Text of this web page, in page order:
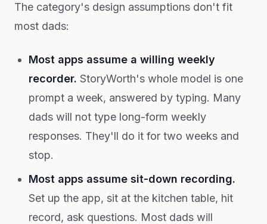
The category's design assumptions don't fit
most dads:
Most apps assume a willing weekly
recorder. StoryWorth's whole model is one
prompt a week, answered by typing. Many
dads will not type long-form weekly
responses. They'll do it for two weeks and
stop.
Most apps assume sit-down recording.
Set up the app, sit at the kitchen table, hit
record, ask questions. Most dads will